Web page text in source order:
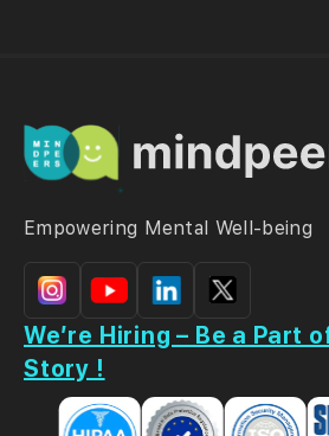
Empowering Mental Well-being
We’re Hiring – Be a Part
Story !